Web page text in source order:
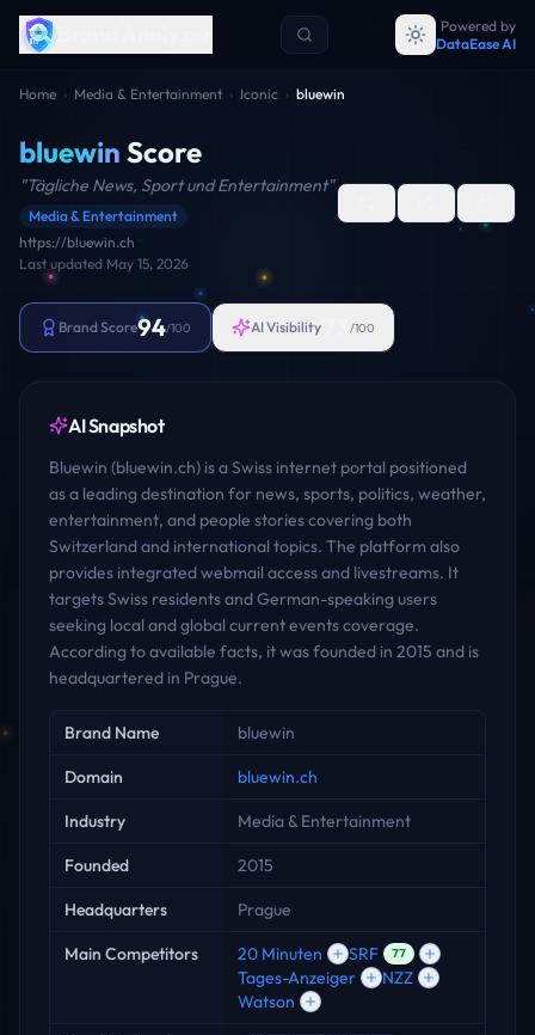
Powered by
DataEase AI
Home › Media & Entertainment › Iconic › bluewin
bluewin Score
"Tägliche News, Sport und Entertainment"
Media & Entertainment
https://bluewin.ch
Last updated May 15, 2026
Brand Score94/100 AI Visibility /100
AI Snapshot
Bluewin (bluewin.ch) is a Swiss internet portal positioned
as a leading destination for news, sports, politics, weather,
entertainment, and people stories covering both
Switzerland and international topics. The platform also
provides integrated webmail access and livestreams. It
targets Swiss residents and German-speaking users
seeking local and global current events coverage.
According to available facts, it was founded in 2015 and is
headquartered in Prague.
Key facts
Brand Name bluewin
Domain bluewin.ch
Industry Media & Entertainment
Founded 2015
Headquarters Prague
Main Competitors 20 Minuten SRF 77
Tages-Anzeiger
NZZ
Watson